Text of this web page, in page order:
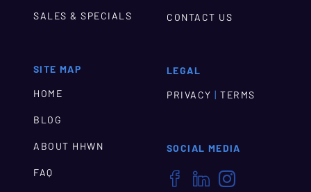
SALES & SPECIALS
SITE MAP
HOME
BLOG
ABOUT HHWN
FAQ
CONTACT US
LEGAL
PRIVACY | TERMS
SOCIAL MEDIA
  